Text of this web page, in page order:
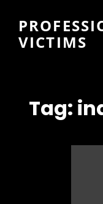
VICTIMS
Tag: